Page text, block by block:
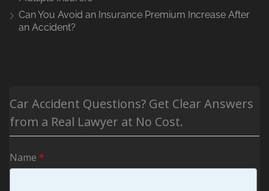
Can You Avoid an Insurance Premium Increase After
an Accident?